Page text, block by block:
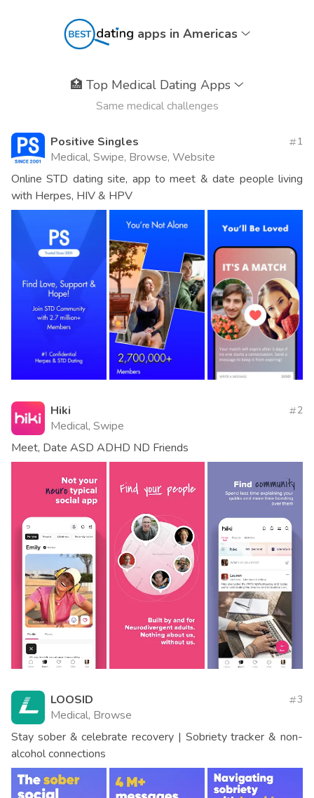
apps in Americas
🏥 Top Medical Dating Apps
Same medical challenges
Positive Singles
Medical, Swipe, Browse, Website
1
Online STD dating site, app to meet & date people living
with Herpes, HIV & HPV
Hiki
Medical, Swipe
2
Meet, Date ASD ADHD ND Friends
LOOSID
Medical, Browse
3
Stay sober & celebrate recovery | Sobriety tracker & non-
alcohol connections